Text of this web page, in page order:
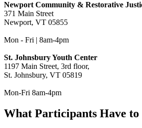
Newport Community & Restorative
371 Main Street
Newport, VT 05855
Mon - Fri | 8am-4pm
St. Johnsbury Youth Center
1197 Main Street, 3rd floor,
St. Johnsbury, VT 05819
Mon-Fri 8am-4pm
What Participants Have to